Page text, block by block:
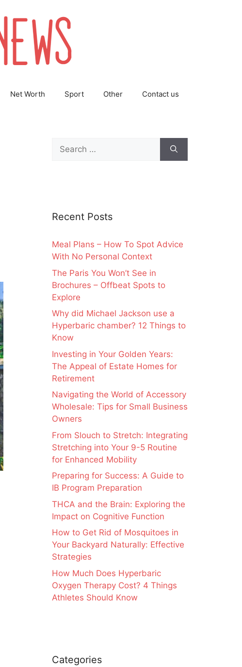
Net Worth Sport Other Contact us
Search
for:
Recent Posts
Meal Plans – How To Spot Advice
With No Personal Context
The Paris You Won’t See in
Brochures – Offbeat Spots to
Explore
Why did Michael Jackson use a
Hyperbaric chamber? 12 Things to
Know
Investing in Your Golden Years:
The Appeal of Estate Homes for
Retirement
Navigating the World of Accessory
Wholesale: Tips for Small Business
Owners
From Slouch to Stretch: Integrating
Stretching into Your 9-5 Routine
for Enhanced Mobility
Preparing for Success: A Guide to
IB Program Preparation
THCA and the Brain: Exploring the
Impact on Cognitive Function
How to Get Rid of Mosquitoes in
Your Backyard Naturally: Effective
Strategies
How Much Does Hyperbaric
Oxygen Therapy Cost? 4 Things
Athletes Should Know
Categories